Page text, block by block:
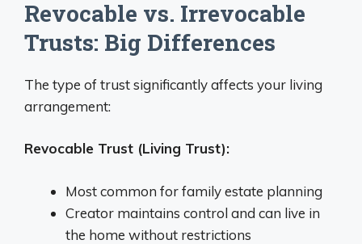
Revocable vs. Irrevocable
Trusts: Big Differences
The type of trust significantly affects your living
arrangement:
Revocable Trust (Living Trust):
Most common for family estate planning
Creator maintains control and can live in
the home without restrictions